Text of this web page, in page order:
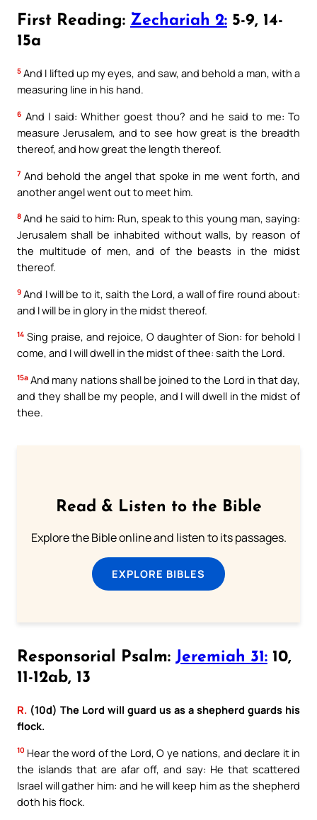
First Reading: Zechariah 2: 5-9, 14-
15a
5 And I lifted up my eyes, and saw, and behold a man, with a
measuring line in his hand.
6 And I said: Whither goest thou? and he said to me: To
measure Jerusalem, and to see how great is the breadth
thereof, and how great the length thereof.
7 And behold the angel that spoke in me went forth, and
another angel went out to meet him.
8 And he said to him: Run, speak to this young man, saying:
Jerusalem shall be inhabited without walls, by reason of
the multitude of men, and of the beasts in the midst
thereof.
9 And I will be to it, saith the Lord, a wall of fire round about:
and I will be in glory in the midst thereof.
14 Sing praise, and rejoice, O daughter of Sion: for behold I
come, and I will dwell in the midst of thee: saith the Lord.
15a And many nations shall be joined to the Lord in that day,
and they shall be my people, and I will dwell in the midst of
thee.
Read & Listen to the Bible
Explore the Bible online and listen to its passages.
EXPLORE BIBLES
Responsorial Psalm: Jeremiah 31: 10,
11-12ab, 13
R. (10d) The Lord will guard us as a shepherd guards his
flock.
10 Hear the word of the Lord, O ye nations, and declare it in
the islands that are afar off, and say: He that scattered
Israel will gather him: and he will keep him as the shepherd
doth his flock.